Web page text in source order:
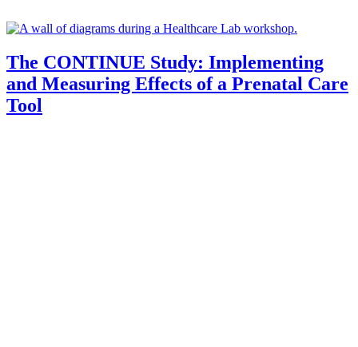
The CONTINUE Study: Implementing
and Measuring Effects of a Prenatal Care
Tool